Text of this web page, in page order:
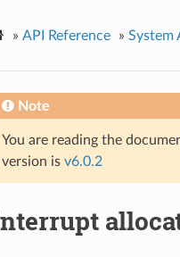
» API Reference » System
Note
You are reading the
version is v6.0.2